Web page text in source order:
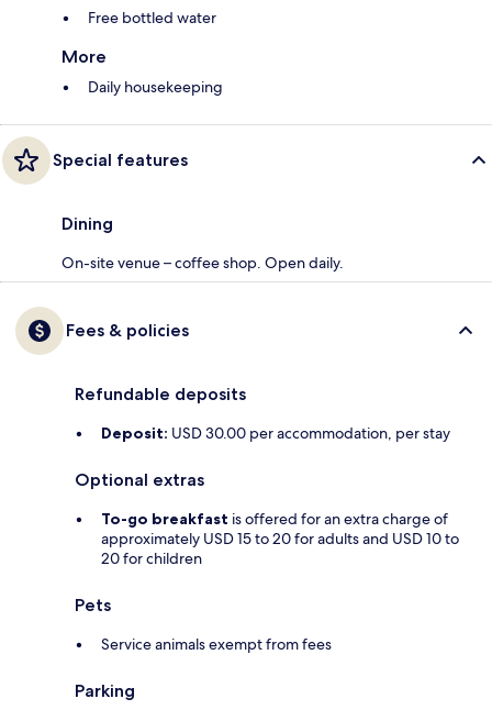
Free bottled water
More
Daily housekeeping
Special features
Dining
On-site venue – coffee shop. Open daily.
Fees & policies
Refundable deposits
Deposit: USD 30.00 per accommodation, per stay
Optional extras
To-go breakfast is offered for an extra charge of
approximately USD 15 to 20 for adults and USD 10 to
20 for children
Pets
Service animals exempt from fees
Parking